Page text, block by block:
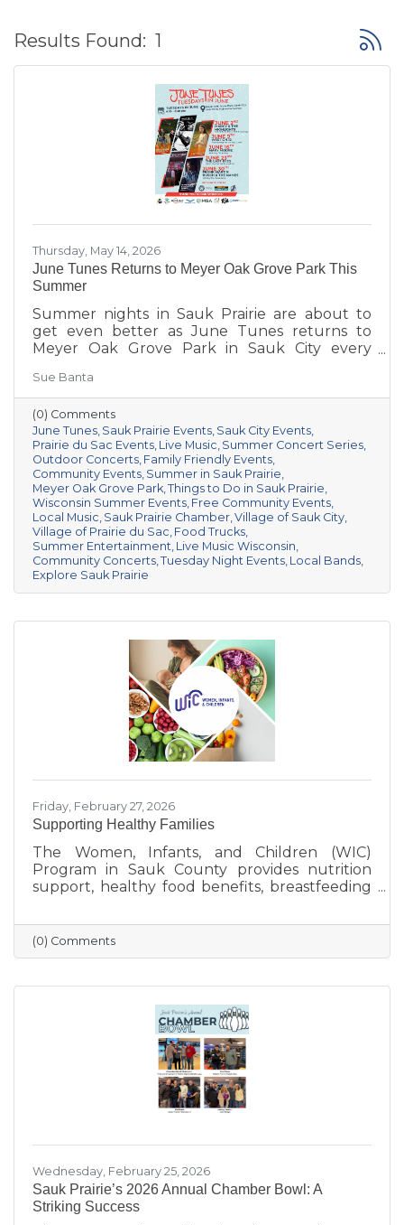
Results Found: 1
Thursday, May 14, 2026
June Tunes Returns to Meyer Oak Grove Park This
Summer
Summer nights in Sauk Prairie are about to
get even better as June Tunes returns to
Meyer Oak Grove Park in Sauk City every
Sue Banta
(0) Comments
June Tunes Sauk Prairie Events Sauk City Events
Prairie du Sac Events Live Music Summer Concert Series
Outdoor Concerts Family Friendly Events
Community Events Summer in Sauk Prairie
Meyer Oak Grove Park Things to Do in Sauk Prairie
Wisconsin Summer Events Free Community Events
Local Music Sauk Prairie Chamber Village of Sauk City
Village of Prairie du Sac Food Trucks
Summer Entertainment Live Music Wisconsin
Community Concerts Tuesday Night Events Local Bands
Explore Sauk Prairie
Friday, February 27, 2026
Supporting Healthy Families
The Women, Infants, and Children (WIC)
Program in Sauk County provides nutrition
support, healthy food benefits, breastfeeding
families. Learn how WIC helps local parents
and young children get the healthy start they
deserve.
(0) Comments
Wednesday, February 25, 2026
Sauk Prairie’s 2026 Annual Chamber Bowl: A
Striking Success